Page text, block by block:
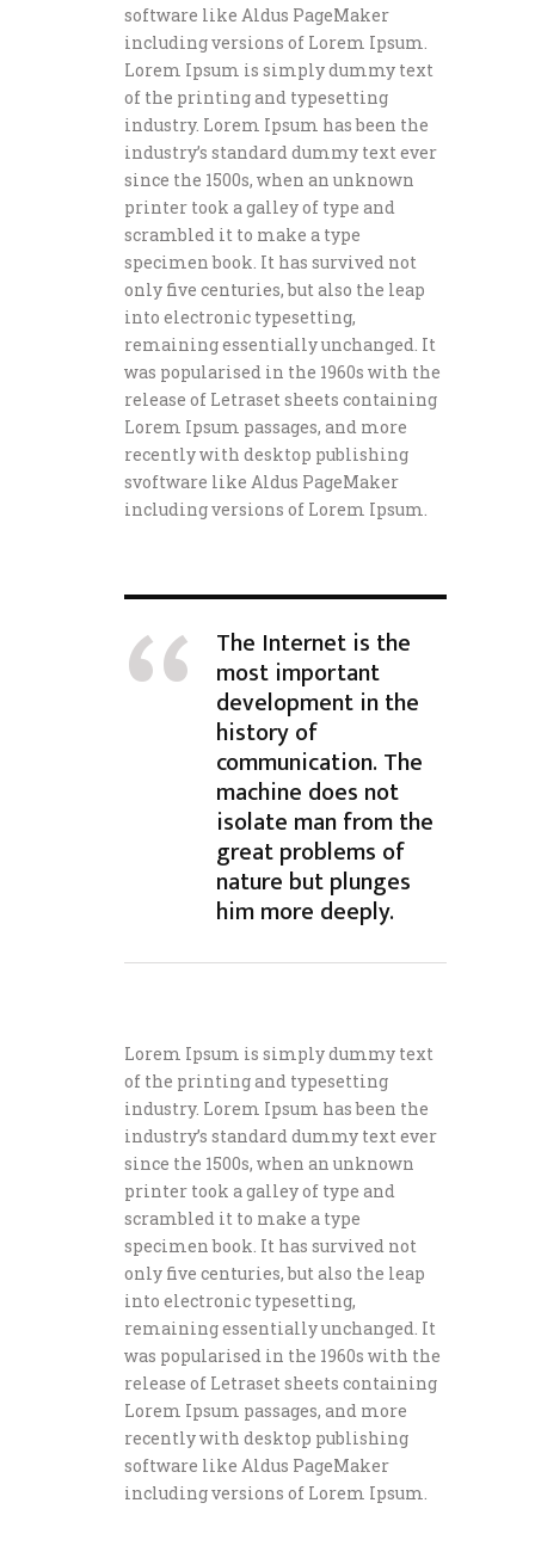
software like Aldus PageMaker
including versions of Lorem Ipsum.
Lorem Ipsum is simply dummy text
of the printing and typesetting
industry. Lorem Ipsum has been the
industry’s standard dummy text ever
since the 1500s, when an unknown
printer took a galley of type and
scrambled it to make a type
specimen book. It has survived not
only five centuries, but also the leap
into electronic typesetting,
remaining essentially unchanged. It
was popularised in the 1960s with the
release of Letraset sheets containing
Lorem Ipsum passages, and more
recently with desktop publishing
svoftware like Aldus PageMaker
including versions of Lorem Ipsum.
The Internet is the
most important
development in the
history of
communication. The
machine does not
isolate man from the
great problems of
nature but plunges
him more deeply.
Lorem Ipsum is simply dummy text
of the printing and typesetting
industry. Lorem Ipsum has been the
industry’s standard dummy text ever
since the 1500s, when an unknown
printer took a galley of type and
scrambled it to make a type
specimen book. It has survived not
only five centuries, but also the leap
into electronic typesetting,
remaining essentially unchanged. It
was popularised in the 1960s with the
release of Letraset sheets containing
Lorem Ipsum passages, and more
recently with desktop publishing
software like Aldus PageMaker
including versions of Lorem Ipsum.